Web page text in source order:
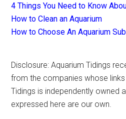
4 Things You Need to Know
How to Clean an Aquarium
How to Choose An Aquarium
Disclosure: Aquarium Tidings
from the companies whose
Tidings is independently owned
expressed here are our own.